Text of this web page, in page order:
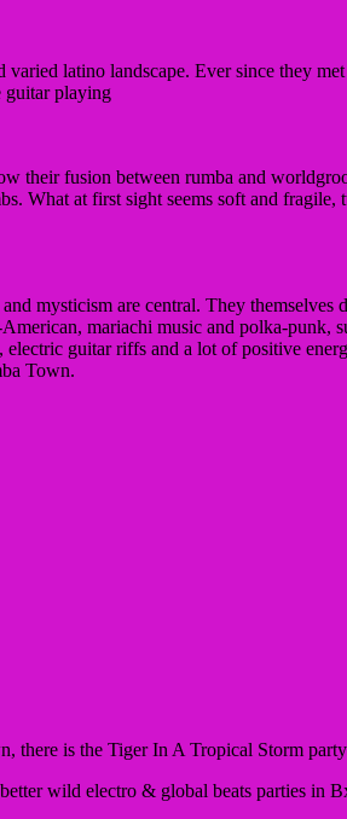
varied latino landscape. Ever since they
guitar playing
their fusion between rumba and
What at first sight seems soft and fragile,
mysticism are central. They themselves
mariachi music and polka-punk,
guitar riffs and a lot of positive
Town.
there is the Tiger In A Tropical Storm
wild electro & global beats parties in